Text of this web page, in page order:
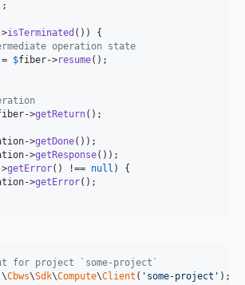
isTerminated ()) {
operation state
= $fiber->resume();
->getReturn();
->getDone
->getResponse
getError() !== null ) {
->getError();
for project `some-project`
\Cbws\Sdk\Compute\Client ( ' some-project ' );